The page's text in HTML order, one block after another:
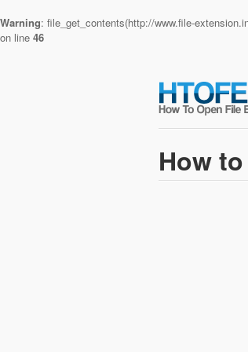
Warning: file_get_contents(http://www.file-
on line 46
How